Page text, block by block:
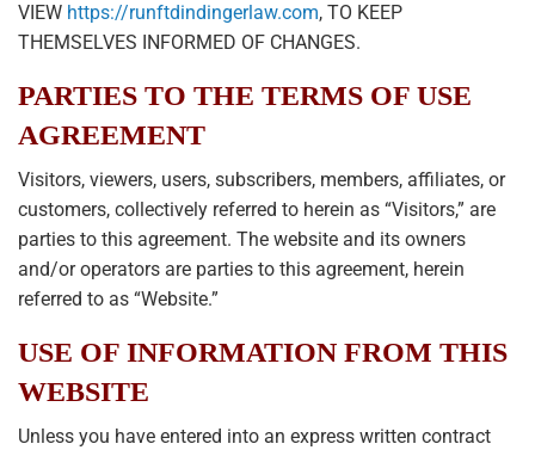
VIEW https://runftdindingerlaw.com, TO KEEP
THEMSELVES INFORMED OF CHANGES.
PARTIES TO THE TERMS OF USE
AGREEMENT
Visitors, viewers, users, subscribers, members, affiliates, or
customers, collectively referred to herein as “Visitors,” are
parties to this agreement. The website and its owners
and/or operators are parties to this agreement, herein
referred to as “Website.”
USE OF INFORMATION FROM THIS
WEBSITE
Unless you have entered into an express written contract